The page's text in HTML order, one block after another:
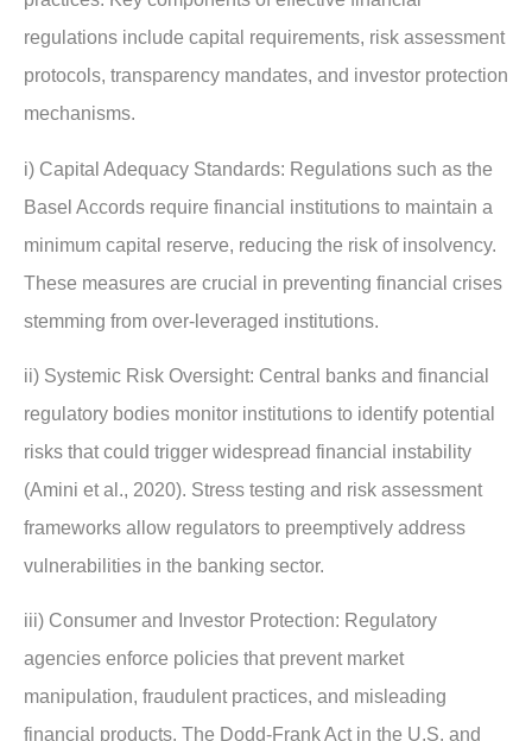
regulations include capital requirements, risk assessment
protocols, transparency mandates, and investor protection
mechanisms.
i) Capital Adequacy Standards: Regulations such as the
Basel Accords require financial institutions to maintain a
minimum capital reserve, reducing the risk of insolvency.
These measures are crucial in preventing financial crises
stemming from over-leveraged institutions.
ii) Systemic Risk Oversight: Central banks and financial
regulatory bodies monitor institutions to identify potential
risks that could trigger widespread financial instability
(Amini et al., 2020). Stress testing and risk assessment
frameworks allow regulators to preemptively address
vulnerabilities in the banking sector.
iii) Consumer and Investor Protection: Regulatory
agencies enforce policies that prevent market
manipulation, fraudulent practices, and misleading
financial products. The Dodd-Frank Act in the U.S. and